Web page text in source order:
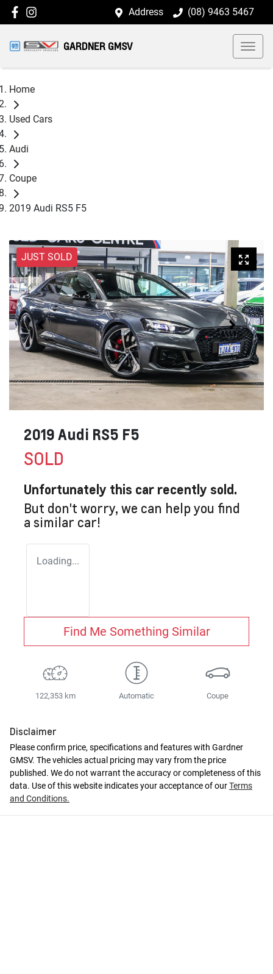
Address (08) 9463 5467
GARDNER GMSV
Home
Used Cars
Audi
Coupe
2019 Audi RS5 F5
JUST SOLD
2019 Audi RS5 F5
SOLD
Unfortunately this car recently sold.
But don't worry, we can help you find
a similar car!
Loading...
Find Me Something Similar
122,353 km Automatic Coupe
Disclaimer
Please confirm price, specifications and features with Gardner
GMSV. The vehicles actual pricing may vary from the price
published. We do not warrant the accuracy or completeness of this
data. Use of this website indicates your acceptance of ourTerms
and Conditions.